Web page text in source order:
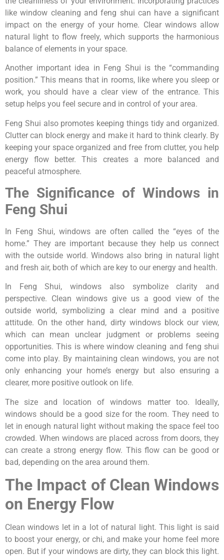
like window cleaning and feng shui can have a significant
impact on the energy of your home. Clear windows allow
natural light to flow freely, which supports the harmonious
balance of elements in your space.
Another important idea in Feng Shui is the “commanding
position.” This means that in rooms, like where you sleep or
work, you should have a clear view of the entrance. This
setup helps you feel secure and in control of your area.
Feng Shui also promotes keeping things tidy and organized.
Clutter can block energy and make it hard to think clearly. By
keeping your space organized and free from clutter, you help
energy flow better. This creates a more balanced and
peaceful atmosphere.
The Significance of Windows in
Feng Shui
In Feng Shui, windows are often called the “eyes of the
home.” They are important because they help us connect
with the outside world. Windows also bring in natural light
and fresh air, both of which are key to our energy and health.
In Feng Shui, windows also symbolize clarity and
perspective. Clean windows give us a good view of the
outside world, symbolizing a clear mind and a positive
attitude. On the other hand, dirty windows block our view,
which can mean unclear judgment or problems seeing
opportunities. This is where window cleaning and feng shui
come into play. By maintaining clean windows, you are not
only enhancing your home’s energy but also ensuring a
clearer, more positive outlook on life.
The size and location of windows matter too. Ideally,
windows should be a good size for the room. They need to
let in enough natural light without making the space feel too
crowded. When windows are placed across from doors, they
can create a strong energy flow. This flow can be good or
bad, depending on the area around them.
The Impact of Clean Windows
on Energy Flow
Clean windows let in a lot of natural light. This light is said
to boost your energy, or chi, and make your home feel more
open. But if your windows are dirty, they can block this light.